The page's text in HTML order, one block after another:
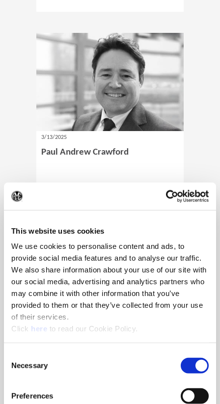
This website uses cookies
We use cookies to personalise content and ads, to
provide social media features and to analyse our traffic.
We also share information about your use of our site with
our social media, advertising and analytics partners who
may combine it with other information that you’ve
provided to them or that they’ve collected from your use
of their services.
Click here(Opens in a new window)
to read our Cookie Policy.
Selection
Necessary
Preferences
3/13/2025
Paul Andrew Crawford
10/25/2024